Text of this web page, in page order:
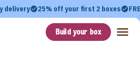
delivery 25% off your first 2 boxes
Build your box